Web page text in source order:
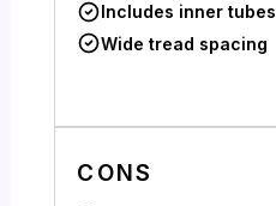
Includes inner tubes
Wide tread spacing
CONS